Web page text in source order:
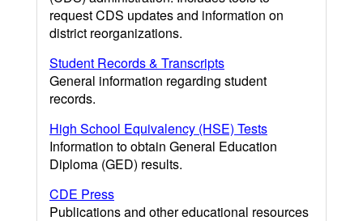
request CDS updates and information on
district reorganizations.
Student Records & Transcripts
General information regarding student
records.
High School Equivalency (HSE) Tests
Information to obtain General Education
Diploma (GED) results.
CDE Press
Publications and other educational resources